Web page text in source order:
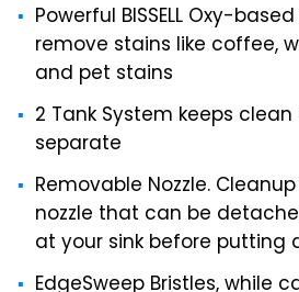
Powerful BISSELL Oxy-
remove stains like coffee,
and pet stains
2 Tank System keeps
separate
Removable Nozzle.
nozzle that can be
at your sink before putting
EdgeSweep Bristles, while